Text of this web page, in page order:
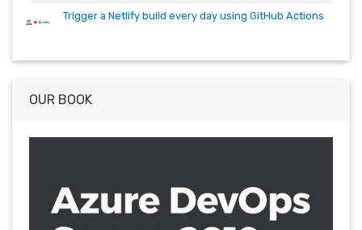
Trigger a Netlify build every day using GitHub Actions
OUR BOOK